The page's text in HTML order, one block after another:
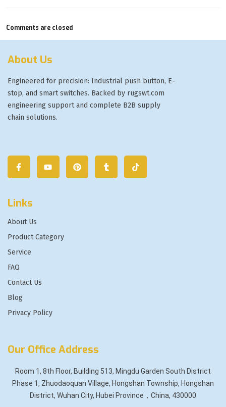
Comments are closed
About Us
Engineered for precision: Industrial push button, E-
stop, and smart switches. Backed by rugswt.com
engineering support and complete B2B supply
chain solutions.
Links
About Us
Product Category
Service
FAQ
Contact Us
Blog
Privacy Policy
Our Office Address
Room 1, 8th Floor, Building 513, Mingdu Garden South District
Phase 1, Zhuodaoquan Village, Hongshan Township, Hongshan
District, Wuhan City, Hubei Province，China, 430000